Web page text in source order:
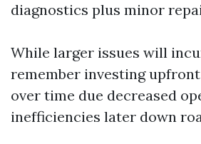
diagnostics plus minor
While larger issues will
remember investing
over time due decreased
inefficiencies later down